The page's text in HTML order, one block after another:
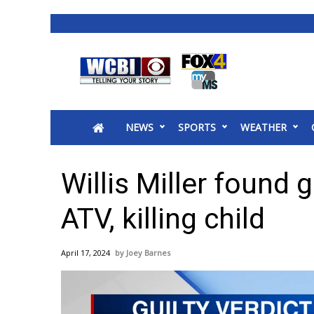
2025 Municipal Elections
MidMorning with WCBI
Sunrise & Midday Guests
WCBI Sunrise Saturday
Sports
2026 High School Football Tour
Local Sports
2025 High School Football Tour
NEWS SPORTS WEATHER
Willis Miller found
ATV, killing child
April 17, 2024 Joey Barnes